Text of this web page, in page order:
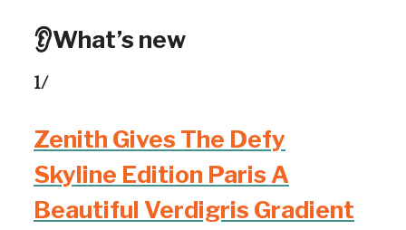
👂What’s new
1/
Zenith Gives The Defy
Skyline Edition Paris A
Beautiful Verdigris Gradient